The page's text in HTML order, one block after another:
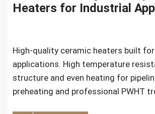
Heaters for Industrial
High-quality ceramic heaters built
applications. High temperature
structure and even heating for
preheating and professional PWHT